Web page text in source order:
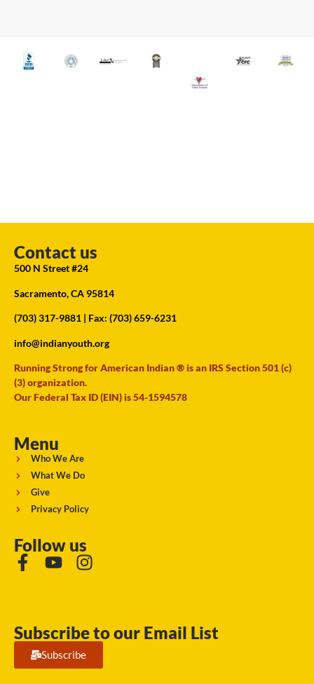
Contact us
500 N Street #24
Sacramento, CA 95814
(703) 317-9881 | Fax: (703) 659-6231
info@indianyouth.org
Running Strong for American Indian ® is an IRS Section 501 (c)
(3) organization.
Our Federal Tax ID (EIN) is 54-1594578
Menu
Who We Are
What We Do
Give
Privacy Policy
Follow us
Subscribe to our Email List
Subscribe